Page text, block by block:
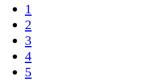
1
2
3
4
5